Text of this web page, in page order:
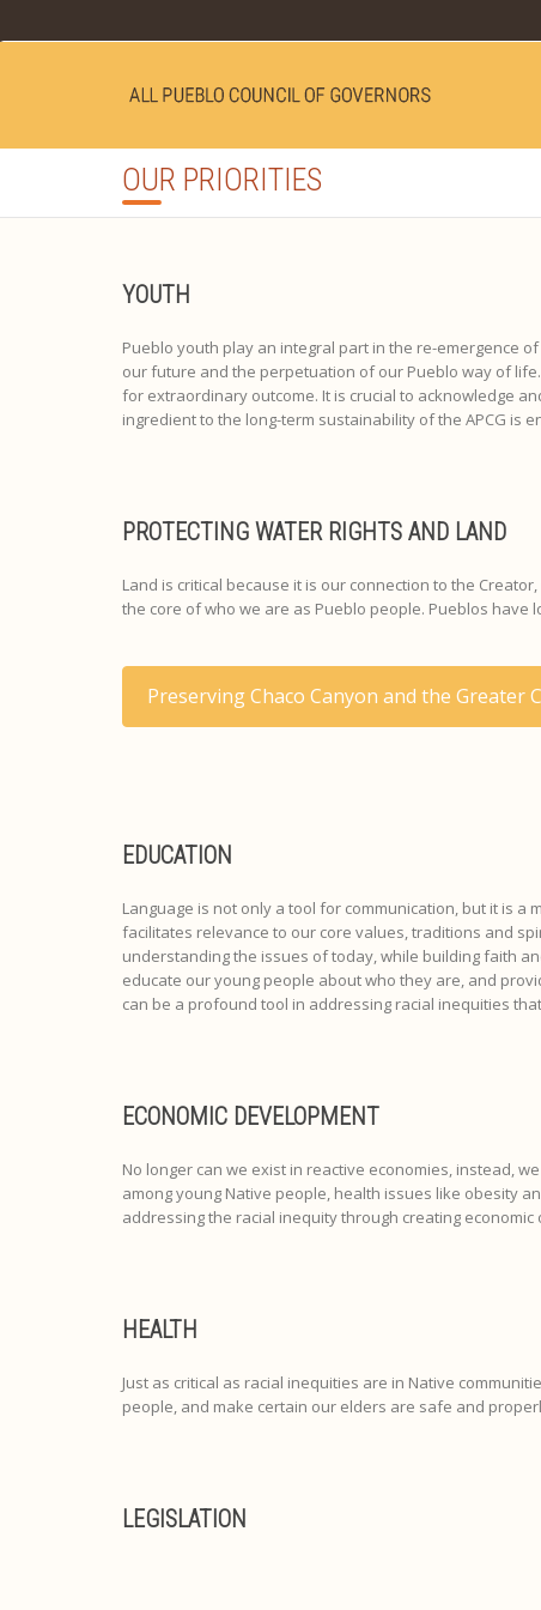
OUR PRIORITIES
YOUTH
Pueblo youth play an integral part in the re-emergence
our future and the perpetuation of our Pueblo way of
for extraordinary outcome. It is crucial to acknowledge
ingredient to the long-term sustainability of the APCG is
PROTECTING WATER RIGHTS AND LAND
Land is critical because it is our connection to the
the core of who we are as Pueblo people. Pueblos
Preserving Chaco Canyon and the Greater
EDUCATION
Language is not only a tool for communication, but it is
facilitates relevance to our core values, traditions and
understanding the issues of today, while building faith
educate our young people about who they are, and
can be a profound tool in addressing racial inequities
ECONOMIC DEVELOPMENT
No longer can we exist in reactive economies, instead,
among young Native people, health issues like obesity
addressing the racial inequity through creating
HEALTH
Just as critical as racial inequities are in Native
people, and make certain our elders are safe and
LEGISLATION